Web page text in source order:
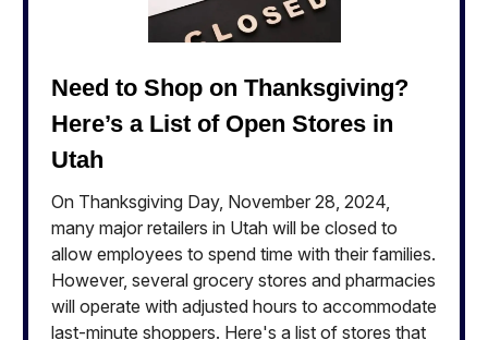
Need to Shop on Thanksgiving?
Here’s a List of Open Stores in
Utah
On Thanksgiving Day, November 28, 2024,
many major retailers in Utah will be closed to
allow employees to spend time with their families.
However, several grocery stores and pharmacies
will operate with adjusted hours to accommodate
last-minute shoppers. Here's a list of stores that